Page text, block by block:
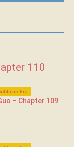
110
Era
– Chapter 109